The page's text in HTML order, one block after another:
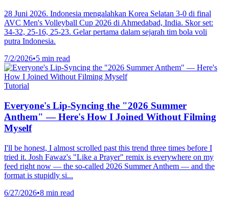
28 Juni 2026. Indonesia mengalahkan Korea Selatan 3-0 di final
AVC Men's Volleyball Cup 2026 di Ahmedabad, India. Skor set:
34-32, 25-16, 25-23. Gelar pertama dalam sejarah tim bola voli
putra Indonesia.
7/2/2026•5 min read
Tutorial
Everyone's Lip-Syncing the "2026 Summer
Anthem" — Here's How I Joined Without Filming
Myself
I'll be honest, I almost scrolled past this trend three times before I
tried it. Josh Fawaz's "Like a Prayer" remix is everywhere on my
feed right now — the so-called 2026 Summer Anthem — and the
format is stupidly si...
6/27/2026•8 min read